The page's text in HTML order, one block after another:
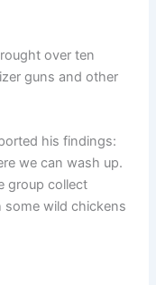
over ten
guns and other
his findings:
we can wash up.
group collect
wild chickens